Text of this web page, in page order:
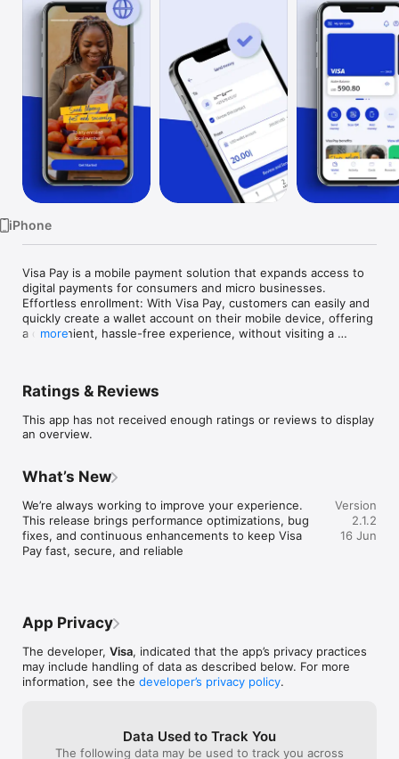
TV
iPhone
Visa Pay is a mobile payment solution that expands access to
digital payments for consumers and micro businesses.
Effortless enrollment: With Visa Pay, customers can easily and
quickly create a wallet account on their mobile device, offering
a convenient, hassle-free experience, without visiting a
used in both online and offline transactions, simplifying their
Pay anyone, anywhere: Visa Pay allows users to send money
well as pay online.
more
Ratings & Reviews
This app has not received enough ratings or reviews to display
an overview.
What’s New
We’re always working to improve your experience.
This release brings performance optimizations, bug
fixes, and continuous enhancements to keep Visa
Pay fast, secure, and reliable
Version
2.1.2
16 Jun
App Privacy
The developer, Visa, indicated that the app’s privacy practices
may include handling of data as described below. For more
information, see the developer’s privacy policy.
Data Used to Track You
The following data may be used to track you across